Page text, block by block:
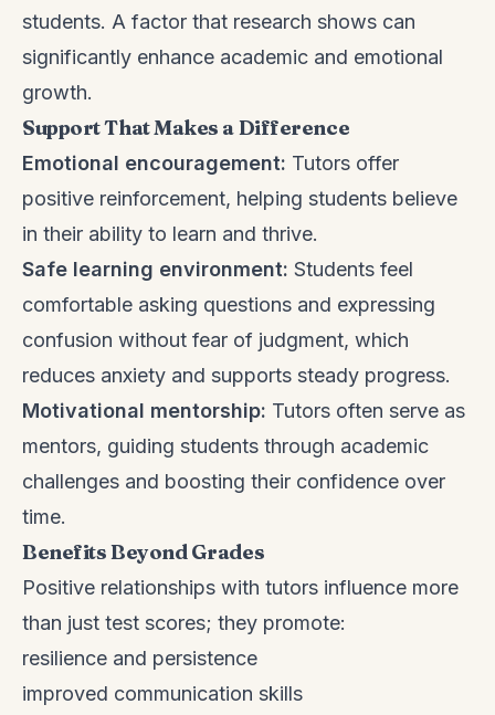
students. A factor that research shows can
significantly enhance academic and emotional
growth.
Support That Makes a Difference
Emotional encouragement: Tutors offer
positive reinforcement, helping students believe
in their ability to learn and thrive.
Safe learning environment: Students feel
comfortable asking questions and expressing
confusion without fear of judgment, which
reduces anxiety and supports steady progress.
Motivational mentorship: Tutors often serve as
mentors, guiding students through academic
challenges and boosting their confidence over
time.
Benefits Beyond Grades
Positive relationships with tutors influence more
than just test scores; they promote:
resilience and persistence
improved communication skills